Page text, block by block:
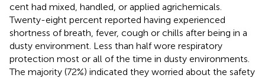
cent had mixed, handled, or applied agrichemicals.
Twenty-eight percent reported having experienced
shortness of breath, fever, cough or chills after being in a
dusty environment. Less than half wore respiratory
protection most or all of the time in dusty environments.
The majority (72%) indicated they worried about the safety